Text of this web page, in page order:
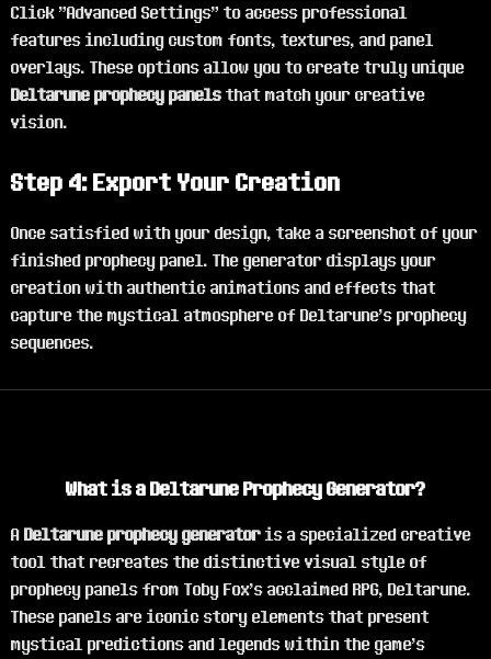
Click "Advanced Settings" to access professional
features including custom fonts, textures, and panel
overlays. These options allow you to create truly unique
Deltarune prophecy panels that match your creative
vision.
Step 4: Export Your Creation
Once satisfied with your design, take a screenshot of your
finished prophecy panel. The generator displays your
creation with authentic animations and effects that
capture the mystical atmosphere of Deltarune's prophecy
sequences.
What is a Deltarune Prophecy Generator?
A Deltarune prophecy generator is a specialized creative
tool that recreates the distinctive visual style of
prophecy panels from Toby Fox's acclaimed RPG, Deltarune.
These panels are iconic story elements that present
mystical predictions and legends within the game's